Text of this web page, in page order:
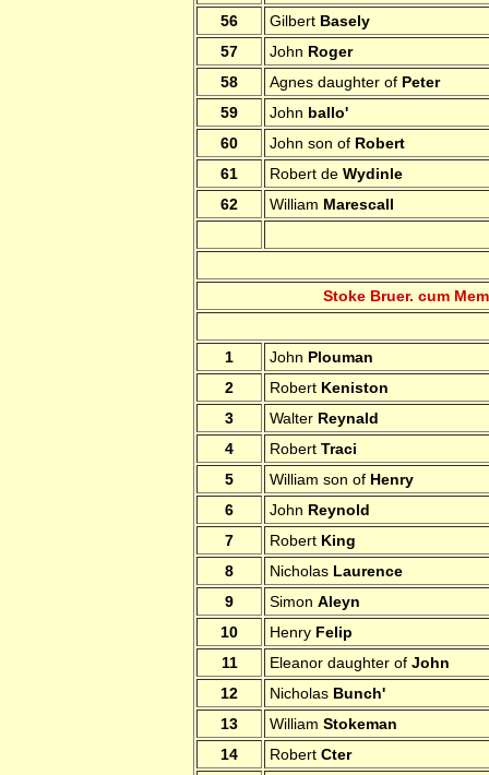
56 Gilbert Basely
57
John Roger
58
Agnes daughter of Peter
59
John ballo'
60
John son of Robert
61
Robert de Wydinle
62
William Marescall
Stoke Bruer. cum
1 John Plouman
2
Robert Keniston
3
Walter Reynald
4
Robert Traci
5
William son of Henry
6
John Reynold
7
Robert King
8
Nicholas Laurence
9
Simon Aleyn
10
Henry Felip
11
Eleanor daughter of John
12
Nicholas Bunch'
13
William Stokeman
14
Robert Cter